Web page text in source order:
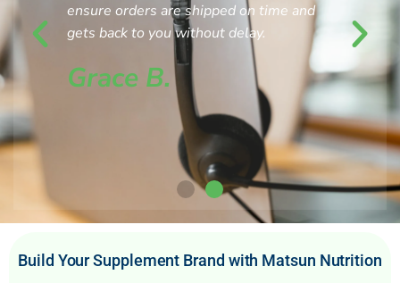
ensure orders are shipped on time and
gets back to you without delay.
Grace B.
Build Your Supplement Brand with Matsun Nutrition